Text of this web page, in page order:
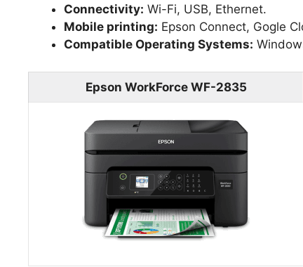
Connectivity: Wi-Fi, USB, Ethernet.
Mobile printing: Epson Connect, Gogle
Compatible Operating Systems:
Epson WorkForce WF-2835